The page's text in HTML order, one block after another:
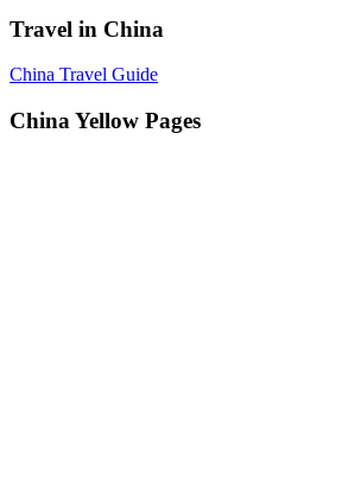
Travel in China
China Travel Guide
China Yellow Pages